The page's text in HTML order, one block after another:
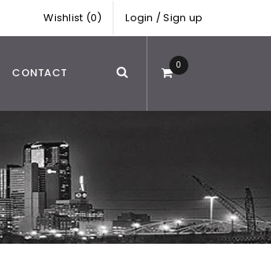
Login /Sign up
Wishlist (0)
CONTACT
0